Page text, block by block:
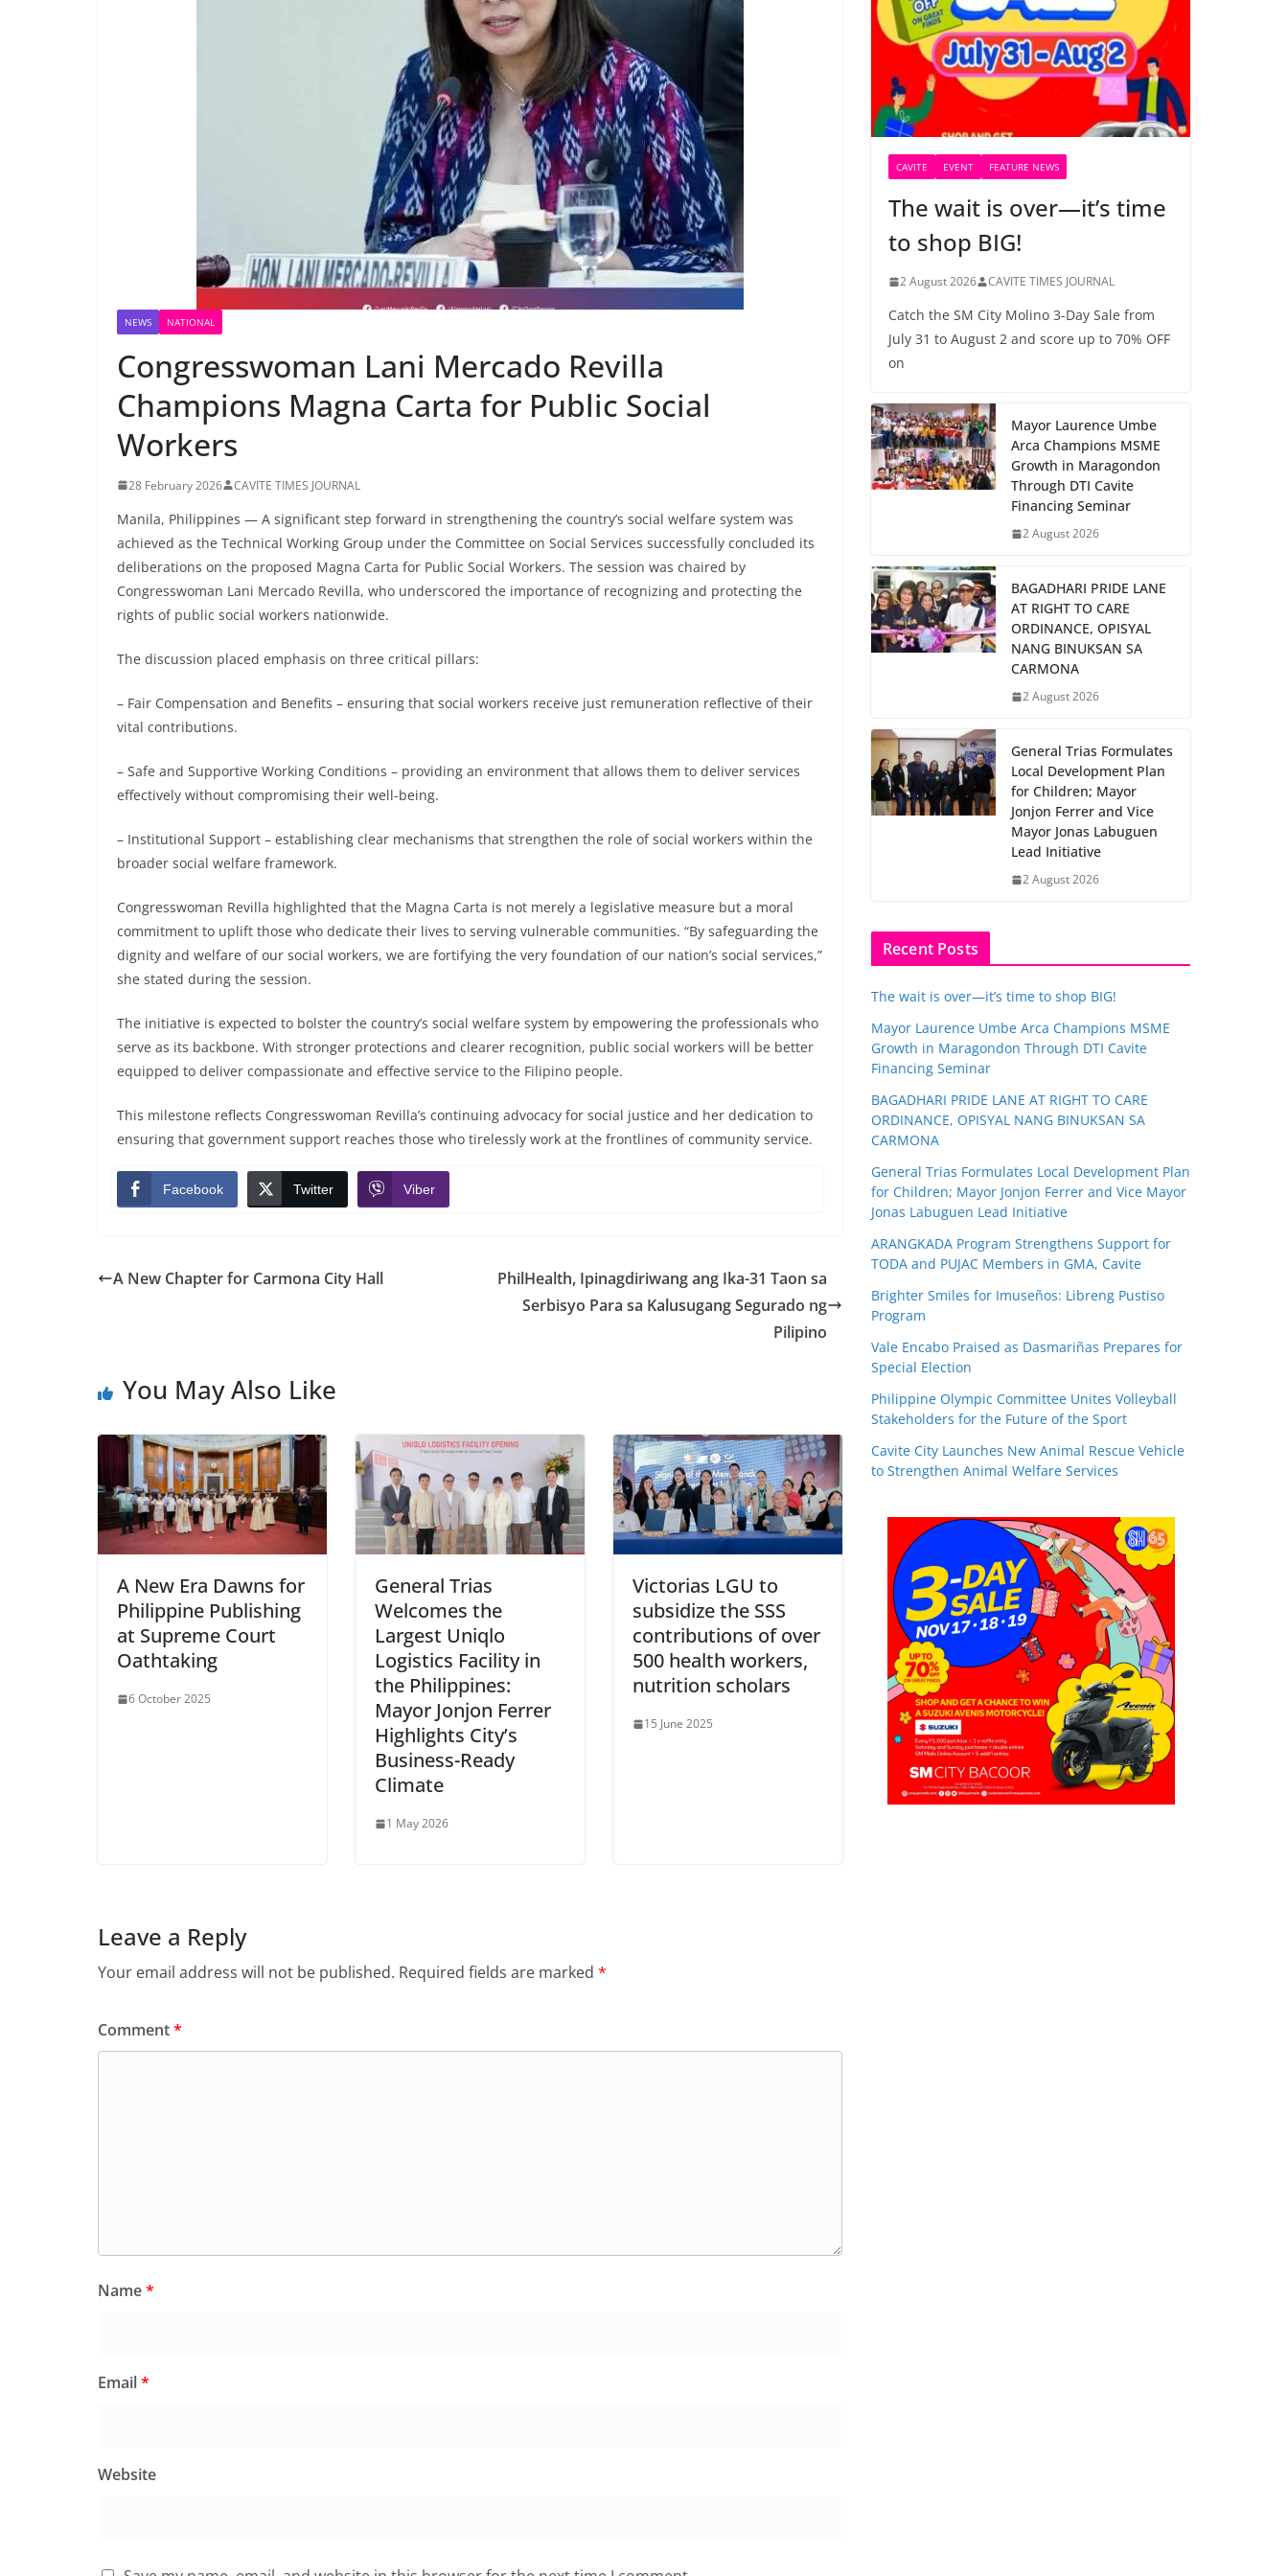
NEWS NATIONAL
Congresswoman Lani Mercado Revilla
Champions Magna Carta for Public Social
Workers
28 February 2026 CAVITE TIMES JOURNAL
Manila, Philippines — A significant step forward in strengthening the country’s social welfare system was
achieved as the Technical Working Group under the Committee on Social Services successfully concluded its
deliberations on the proposed Magna Carta for Public Social Workers. The session was chaired by
Congresswoman Lani Mercado Revilla, who underscored the importance of recognizing and protecting the
rights of public social workers nationwide.
The discussion placed emphasis on three critical pillars:
– Fair Compensation and Benefits – ensuring that social workers receive just remuneration reflective of their
vital contributions.
– Safe and Supportive Working Conditions – providing an environment that allows them to deliver services
effectively without compromising their well-being.
– Institutional Support – establishing clear mechanisms that strengthen the role of social workers within the
broader social welfare framework.
Congresswoman Revilla highlighted that the Magna Carta is not merely a legislative measure but a moral
commitment to uplift those who dedicate their lives to serving vulnerable communities. “By safeguarding the
dignity and welfare of our social workers, we are fortifying the very foundation of our nation’s social services,”
she stated during the session.
The initiative is expected to bolster the country’s social welfare system by empowering the professionals who
serve as its backbone. With stronger protections and clearer recognition, public social workers will be better
equipped to deliver compassionate and effective service to the Filipino people.
This milestone reflects Congresswoman Revilla’s continuing advocacy for social justice and her dedication to
ensuring that government support reaches those who tirelessly work at the frontlines of community service.
Facebook Twitter Viber
A New Chapter for Carmona City Hall
PhilHealth, Ipinagdiriwang ang Ika-31 Taon sa
Serbisyo Para sa Kalusugang Segurado ng
Pilipino
You May Also Like
A New Era Dawns for
Philippine Publishing
at Supreme Court
Oathtaking
6 October 2025
General Trias
Welcomes the
Largest Uniqlo
Logistics Facility in
the Philippines:
Mayor Jonjon Ferrer
Highlights City’s
Business-Ready
Climate
1 May 2026
Victorias LGU to
subsidize the SSS
contributions of over
500 health workers,
nutrition scholars
15 June 2025
Leave a Reply
Your email address will not be published. Required fields are marked *
Comment*
Name*
Email*
Website
CAVITE EVENT FEATURE NEWS
The wait is over—it’s time
to shop BIG!
2 August 2026 CAVITE TIMES JOURNAL
Catch the SM City Molino 3-Day Sale from
July 31 to August 2 and score up to 70% OFF
on
Mayor Laurence Umbe
Arca Champions MSME
Growth in Maragondon
Through DTI Cavite
Financing Seminar
2 August 2026
BAGADHARI PRIDE LANE
AT RIGHT TO CARE
ORDINANCE, OPISYAL
NANG BINUKSAN SA
CARMONA
2 August 2026
General Trias Formulates
Local Development Plan
for Children; Mayor
Jonjon Ferrer and Vice
Mayor Jonas Labuguen
Lead Initiative
2 August 2026
Recent Posts
The wait is over—it’s time to shop BIG!
Mayor Laurence Umbe Arca Champions MSME
Growth in Maragondon Through DTI Cavite
Financing Seminar
BAGADHARI PRIDE LANE AT RIGHT TO CARE
ORDINANCE, OPISYAL NANG BINUKSAN SA
CARMONA
General Trias Formulates Local Development Plan
for Children; Mayor Jonjon Ferrer and Vice Mayor
Jonas Labuguen Lead Initiative
ARANGKADA Program Strengthens Support for
TODA and PUJAC Members in GMA, Cavite
Brighter Smiles for Imuseños: Libreng Pustiso
Program
Vale Encabo Praised as Dasmariñas Prepares for
Special Election
Philippine Olympic Committee Unites Volleyball
Stakeholders for the Future of the Sport
Cavite City Launches New Animal Rescue Vehicle
to Strengthen Animal Welfare Services